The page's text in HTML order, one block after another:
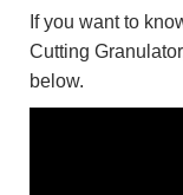
If you want to
Cutting
below.